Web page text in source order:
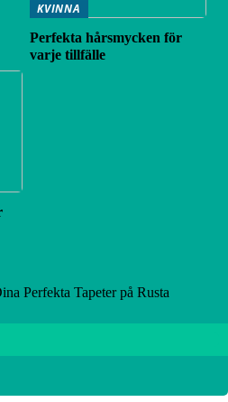
KVINNA
Perfekta hårsmycken för
varje tillfälle
Perfekta Tapeter på Rusta